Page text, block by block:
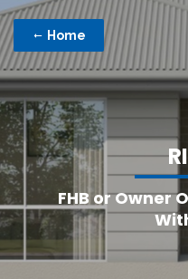
Home
RI
FHB or Owner